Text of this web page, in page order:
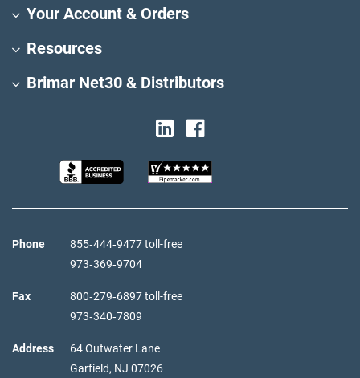
Your Account & Orders
Resources
Brimar Net30 & Distributors
Phone
855‑444‑9477 toll-free
973‑369‑9704
Fax
800‑279‑6897 toll-free
973‑340‑7809
Address
64 Outwater Lane
Garfield, NJ 07026